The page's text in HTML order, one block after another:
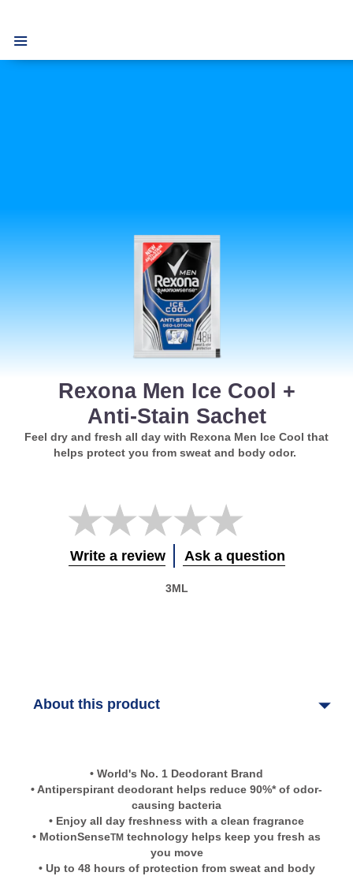
Rexona Men Ice Cool +
Anti-Stain Sachet
Feel dry and fresh all day with Rexona Men Ice Cool that
helps protect you from sweat and body odor.
No
ratings
submitted
for
this
Write a review Ask a question
3ML
About this product
• World's No. 1 Deodorant Brand
• Antiperspirant deodorant helps reduce 90%* of odor-
causing bacteria
• Enjoy all day freshness with a clean fragrance
• MotionSenseTM technology helps keep you fresh as
you move
• Up to 48 hours of protection from sweat and body